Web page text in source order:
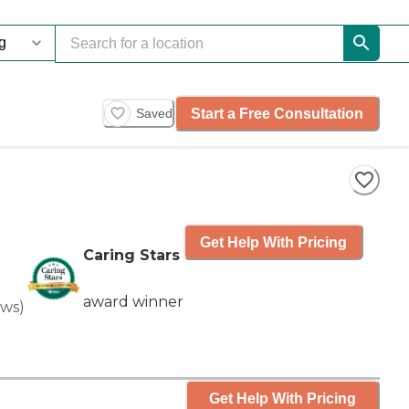
Saved Start a Free Consultation
)
Caring Stars
award winner
Get Help With Pricing
Get Help With Pricing